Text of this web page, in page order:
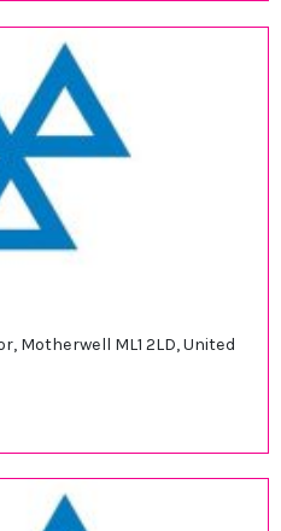
Motherwell ML1 2LD, United